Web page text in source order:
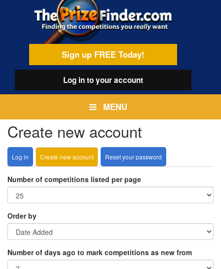
Sign up FREE Today!
Log into your account
MENU
Create new account
Primary
tabs
Log in Create new account (activeReset your password
Number of competitions listed per page
Order by
Number of days ago to mark competitions as new from